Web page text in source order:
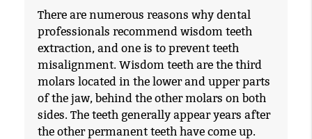
There are numerous reasons why dental
professionals recommend wisdom teeth
extraction, and one is to prevent teeth
misalignment. Wisdom teeth are the third
molars located in the lower and upper parts
of the jaw, behind the other molars on both
sides. The teeth generally appear years after
the other permanent teeth have come up.